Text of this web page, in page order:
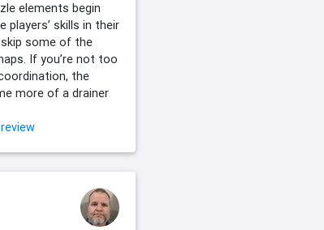
elements begin
players’ skills in their
some of the
If you’re not too
the
more of a drainer